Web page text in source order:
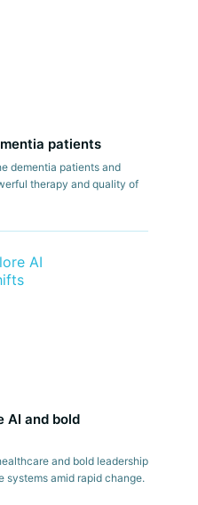
patients
dementia patients and
therapy and quality of
AI and bold
and bold leadership
systems amid rapid change.